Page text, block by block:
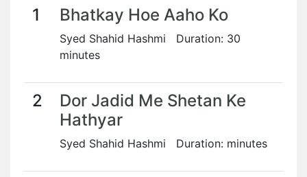
1 Bhatkay Hoe Aaho Ko
Syed Shahid Hashmi Duration: 30
minutes
2
Dor Jadid Me Shetan Ke
Hathyar
Syed Shahid Hashmi Duration: minutes